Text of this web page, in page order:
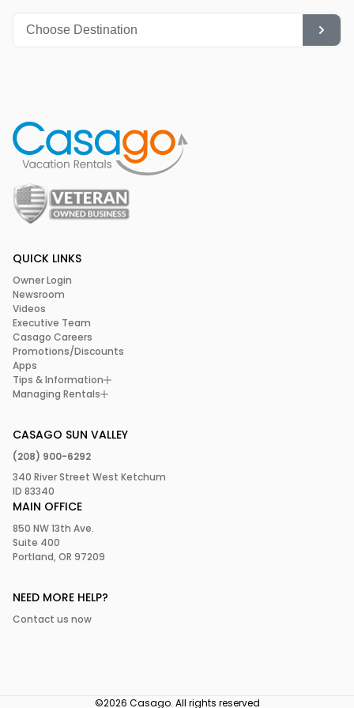
Shopping
QUICK LINKS
Owner Login
Newsroom
Videos
Executive Team
Casago Careers
Promotions/Discounts
Apps
Tips & Information
Managing Rentals
CASAGO SUN VALLEY
(208) 900-6292
340 River Street West Ketchum
ID 83340
MAIN OFFICE
850 NW 13th Ave.
Suite 400
Portland, OR 97209
NEED MORE HELP?
Contact us now
©2026 Casago. All rights reserved